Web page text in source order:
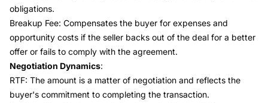
obligations.
Breakup Fee: Compensates the buyer for expenses and
opportunity costs if the seller backs out of the deal for a better
offer or fails to comply with the agreement.
Negotiation Dynamics:
RTF: The amount is a matter of negotiation and reflects the
buyer's commitment to completing the transaction.